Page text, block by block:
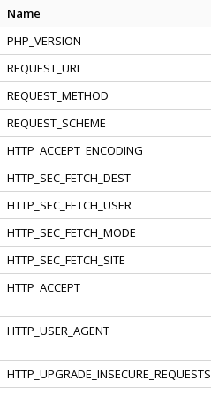
Name
PHP_VERSION
REQUEST_URI
REQUEST_METHOD
REQUEST_SCHEME
HTTP_ACCEPT_ENCODING
HTTP_SEC_FETCH_DEST
HTTP_SEC_FETCH_USER
HTTP_SEC_FETCH_MODE
HTTP_SEC_FETCH_SITE
HTTP_ACCEPT
HTTP_USER_AGENT
HTTP_UPGRADE_INSECURE_REQUESTS